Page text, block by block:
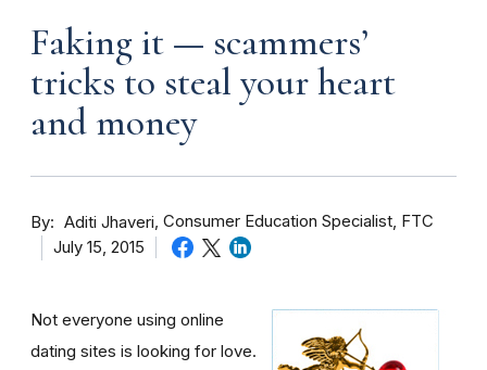
Faking it — scammers’
tricks to steal your heart
and money
By Aditi Jhaveri Consumer Education Specialist, FTC
July 15, 2015
Not everyone using online
dating sites is looking for love.